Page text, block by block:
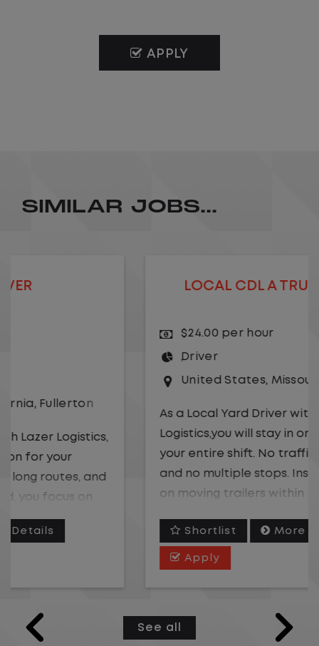
APPLY
SIMILAR JOBS...
LOCAL CDL A TRUCK DRIVER
Missouri,Excelsior Springs
As a Local Yard Driver with Lazer
Logistics,you will stay in one location for
your entire shift. No traffic, no long routes,
and no multiple stops. Instead, you focus
on moving trailers within the yard in a
This is one of the most consistent and
and when your day starts and ends.If you
are looking for a CDL job that offers
More Details
See all